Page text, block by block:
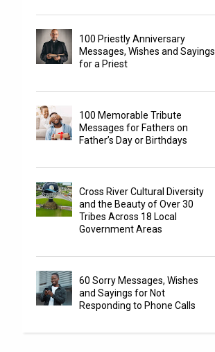
100 Priestly Anniversary
Messages, Wishes and Sayings
for a Priest
100 Memorable Tribute
Messages for Fathers on
Father’s Day or Birthdays
Cross River Cultural Diversity
and the Beauty of Over 30
Tribes Across 18 Local
Government Areas
60 Sorry Messages, Wishes
and Sayings for Not
Responding to Phone Calls